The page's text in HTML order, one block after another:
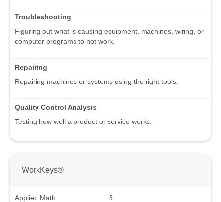
Troubleshooting
Figuring out what is causing equipment, machines, wiring, or
computer programs to not work.
Repairing
Repairing machines or systems using the right tools.
Quality Control Analysis
Testing how well a product or service works.
WorkKeys®
Applied Math
3